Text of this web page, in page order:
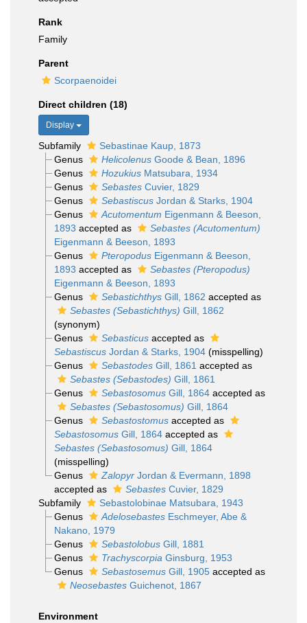
Rank
Family
Parent
Scorpaenoidei
Direct children (18)
Display
Subfamily
Sebastinae Kaup, 1873
Genus
HelicolenusGoode & Bean, 1896
Genus
HozukiusMatsubara, 1934
Genus
SebastesCuvier, 1829
Genus
SebastiscusJordan & Starks, 1904
Genus
Acutomentum Eigenmann & Beeson,
1893 accepted as
Sebastes (Acutomentum)
Eigenmann & Beeson, 1893
Genus
PteropodusEigenmann & Beeson,
1893 accepted as
Sebastes (Pteropodus)
Eigenmann & Beeson, 1893
Genus
SebastichthysGill, 1862 accepted as
Sebastes (Sebastichthys) Gill, 1862
(synonym)
Genus
Sebasticusaccepted as
SebastiscusJordan & Starks, 1904 (misspelling)
Genus
SebastodesGill, 1861 accepted as
Sebastes (Sebastodes) Gill, 1861
Genus
SebastosomusGill, 1864accepted as
Sebastes (Sebastosomus) Gill, 1864
Genus
Sebastostomusaccepted as
SebastosomusGill, 1864accepted as
Sebastes (Sebastosomus) Gill, 1864
(misspelling)
Genus
ZalopyrJordan & Evermann, 1898
accepted as
SebastesCuvier, 1829
Subfamily
Sebastolobinae Matsubara, 1943
Genus
AdelosebastesEschmeyer, Abe &
Nakano, 1979
Genus
SebastolobusGill, 1881
Genus
Trachyscorpia Ginsburg, 1953
Genus
SebastosemusGill, 1905accepted as
NeosebastesGuichenot, 1867
Environment